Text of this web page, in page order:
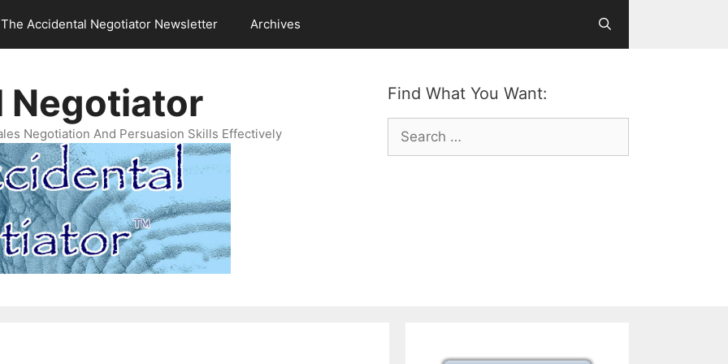
The Accidental Negotiator Newsletter Archives
Find What You Want:
Search
for:
Negotiator
Negotiation And Persuasion Skills Effectively